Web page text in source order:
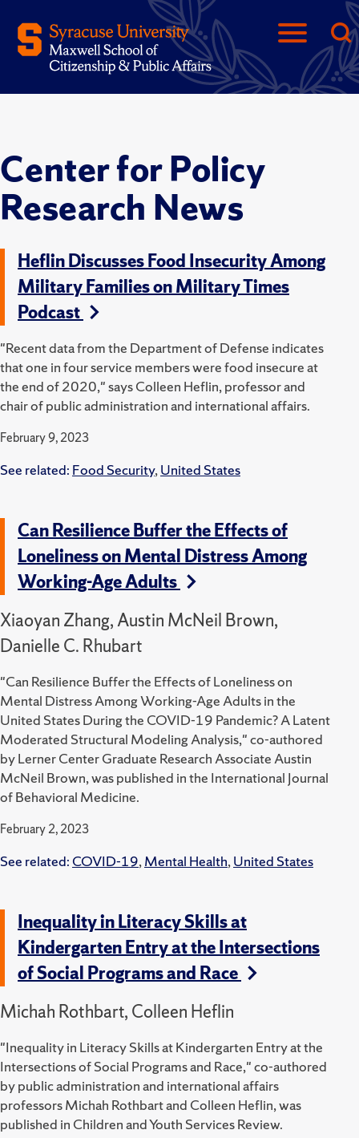
Center for Policy
Research News
Heflin Discusses Food Insecurity Among
Military Families on Military Times
Podcast
"Recent data from the Department of Defense indicates
that one in four service members were food insecure at
the end of 2020," says Colleen Heflin, professor and
chair of public administration and international affairs.
February 9, 2023
See related: Food Security, United States
Can Resilience Buffer the Effects of
Loneliness on Mental Distress Among
Working-Age Adults
Xiaoyan Zhang, Austin McNeil Brown,
Danielle C. Rhubart
"Can Resilience Buffer the Effects of Loneliness on
Mental Distress Among Working-Age Adults in the
United States During the COVID-19 Pandemic? A Latent
Moderated Structural Modeling Analysis," co-authored
by Lerner Center Graduate Research Associate Austin
McNeil Brown, was published in the International Journal
of Behavioral Medicine.
February 2, 2023
See related: COVID-19, Mental Health, United States
Inequality in Literacy Skills at
Kindergarten Entry at the Intersections
of Social Programs and Race
Michah Rothbart, Colleen Heflin
"Inequality in Literacy Skills at Kindergarten Entry at the
Intersections of Social Programs and Race," co-authored
by public administration and international affairs
professors Michah Rothbart and Colleen Heflin, was
published in Children and Youth Services Review.